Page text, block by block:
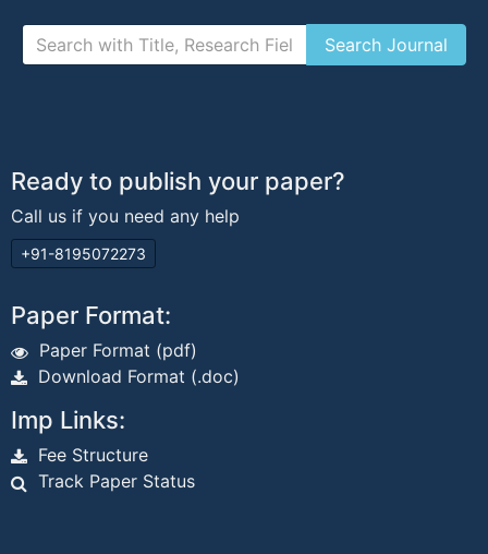
Ready to publish your paper?
Call us if you need any help
+91-8195072273
Paper Format:
Paper Format (pdf)
Download Format (.doc)
Imp Links:
Fee Structure
Track Paper Status